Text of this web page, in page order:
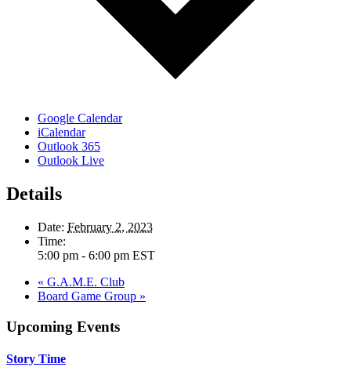
Google Calendar
iCalendar
Outlook 365
Outlook Live
Details
Date: February 2, 2023
Time:
5:00 pm - 6:00 pm EST
« G.A.M.E. Club
Board Game Group »
Upcoming Events
Story Time